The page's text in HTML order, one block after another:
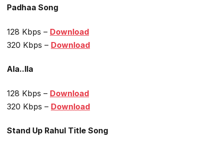
Padhaa Song
128 Kbps – Download
320 Kbps – Download
Ala..Ila
128 Kbps – Download
320 Kbps – Download
Stand Up Rahul Title Song